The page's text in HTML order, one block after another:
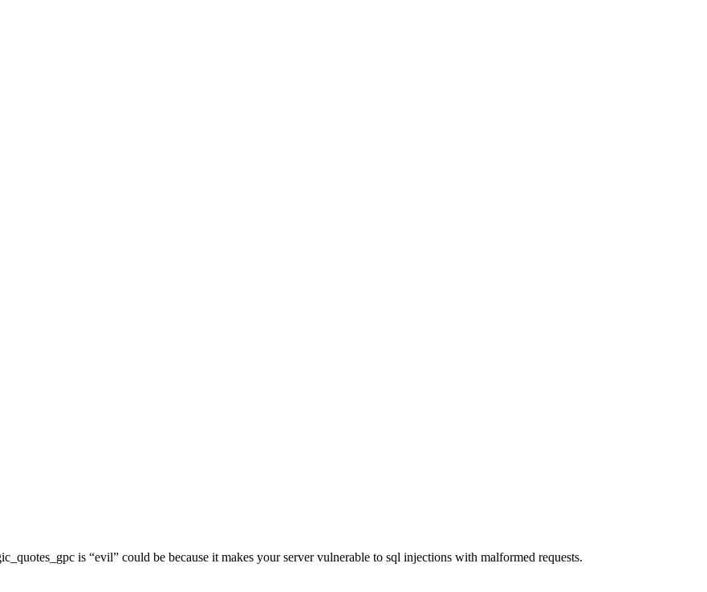
is “evil” could be because it makes your server vulnerable to sql injections with malformed requests.